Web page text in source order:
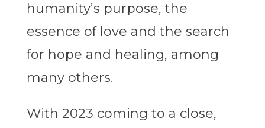
humanity’s purpose, the
essence of love and the search
for hope and healing, among
many others.
With 2023 coming to a close,